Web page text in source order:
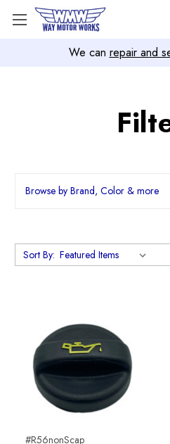
We can repair and
Browse by Brand, Color & more
Sort By:
#R56nonScap